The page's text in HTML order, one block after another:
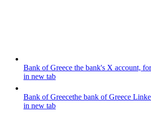
Bank of Greece the bank's X account,
in new tab
Bank of Greecethe bank of Greece
in new tab